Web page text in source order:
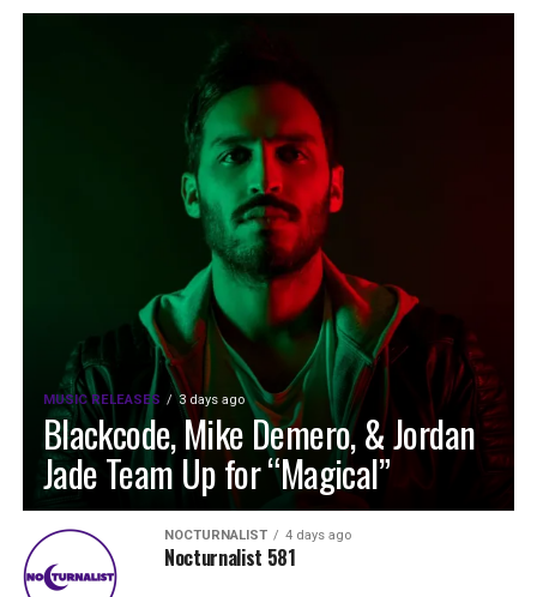
MUSIC RELEASES 3 days ago
Blackcode, Mike Demero, & Jordan
Jade Team Up for “Magical”
NOCTURNALIST 4 days ago
Nocturnalist 581